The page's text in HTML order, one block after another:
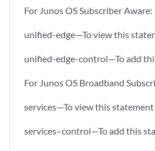
For Junos OS Subscriber Aware:
unified-edge—To view this
unified-edge-control—To add
For Junos OS Broadband
services—To view this
services–control—To add this